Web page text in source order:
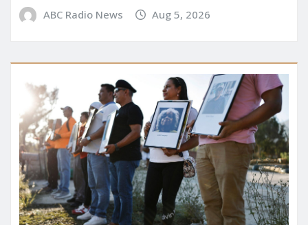
ABC Radio News Aug 5, 2026